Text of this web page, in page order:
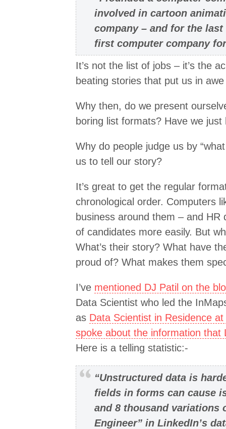
involved in cartoon
company – and for the
first computer company
It’s not the list of jobs – it’s the
beating stories that put us in
Why then, do we present
boring list formats? Have we
Why do people judge us by
us to tell our story?
It’s great to get the regular
chronological order. Computers
business around them – and
of candidates more easily. But
What’s their story? What have
proud of? What makes them
I’ve mentioned DJ Patil on the
Data Scientist who led the
as Data Scientist in Residence
spoke about the information that
Here is a telling statistic:-
“Unstructured data is
fields in forms can cause
and 8 thousand variations
Engineer” in LinkedIn’s